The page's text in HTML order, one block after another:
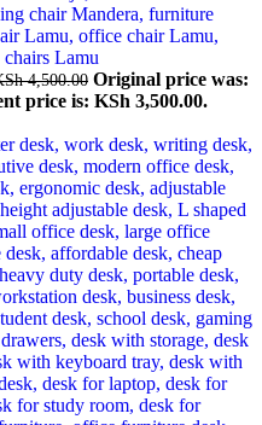
4,500.00 Original price was:
price is: KSh 3,500.00.